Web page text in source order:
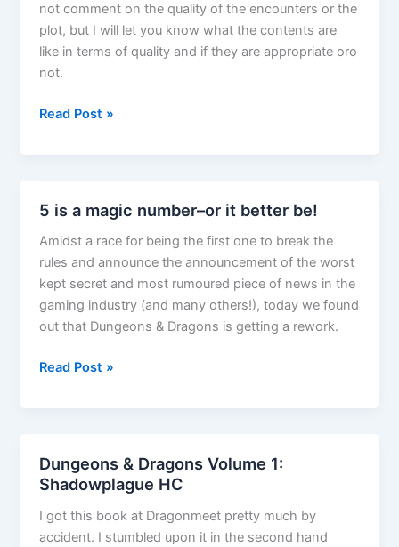
World
not comment on the quality of the encounters or the
plot, but I will let you know what the contents are
like in terms of quality and if they are appropriate oro
not.
Madness
video
Read Post »
5 is a magic number–or it better be!
Amidst a race for being the first one to break the
rules and announce the announcement of the worst
kept secret and most rumoured piece of news in the
gaming industry (and many others!), today we found
out that Dungeons & Dragons is getting a rework.
5
or
it
better
be!
Read Post »
Dungeons & Dragons Volume 1:
Shadowplague HC
I got this book at Dragonmeet pretty much by
accident. I stumbled upon it in the second hand